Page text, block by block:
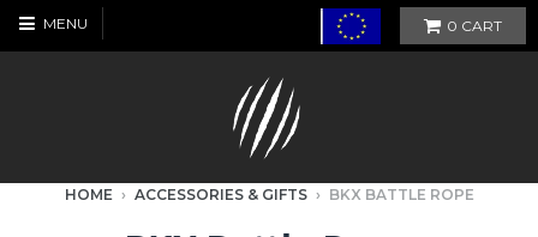
MENU 0 CART
HOME › ACCESSORIES & GIFTS › BKX BATTLE ROPE